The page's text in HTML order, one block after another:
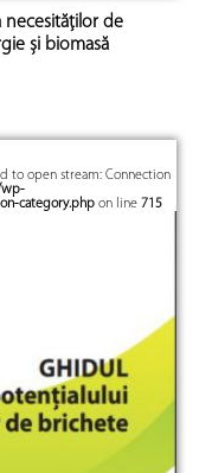
necesităților de
și biomasă
to open stream: Connection
wp-
category.php on line 715